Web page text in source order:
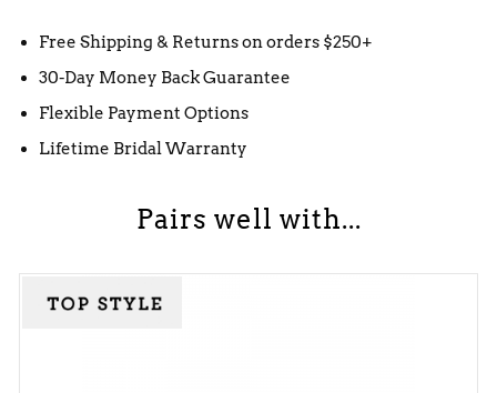
Free Shipping & Returns on orders $250+
30-Day Money Back Guarantee
Flexible Payment Options
Lifetime Bridal Warranty
Pairs well with...